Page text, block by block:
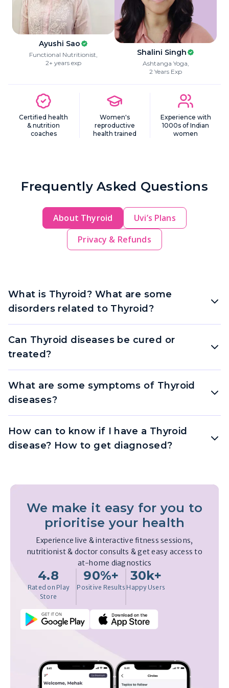
Ayushi Sao
Functional Nutritionist
2+ years exp
Shalini Singh
Ashtanga Yoga
2 Years Exp
Certified health
& nutrition
coaches
Women's
reproductive
health trained
Experience with
1000s of Indian
women
Frequently Asked Questions
About Thyroid
Uvi’s Plans
Privacy & Refunds
What is Thyroid? What are some
disorders related to Thyroid?
Can Thyroid diseases be cured or
treated?
What are some symptoms of Thyroid
diseases?
How can to know if I have a Thyroid
disease? How to get diagnosed?
We make it easy for you to
prioritise your health
Experience live & interactive fitness sessions,
nutritionist & doctor consults & get easy access to
at-home diagnostics
4.8
Rated on Play
Store
90%+
Positive Results
30k+
Happy Users